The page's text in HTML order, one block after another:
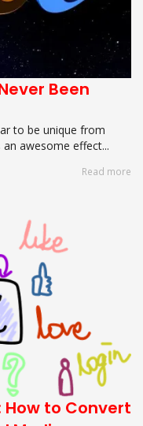
Been
to be unique from
awesome effect...
Read more
How to Convert